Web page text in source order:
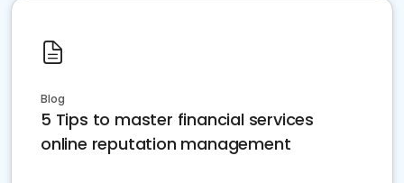
Blog
5 Tips to master financial services
online reputation management